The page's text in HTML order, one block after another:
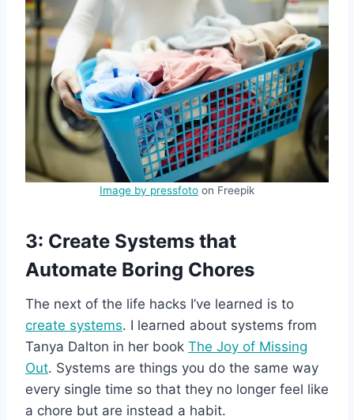
Image by pressfoto on Freepik
3: Create Systems that
Automate Boring Chores
The next of the life hacks I’ve learned is to
create systems. I learned about systems from
Tanya Dalton in her book The Joy of Missing
Out. Systems are things you do the same way
every single time so that they no longer feel like
a chore but are instead a habit.